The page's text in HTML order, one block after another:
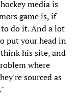
media is
game is, if
do it. And a lot
put your head in
his site, and
where
sourced as